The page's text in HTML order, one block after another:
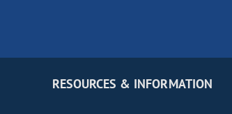
RESOURCES & INFORMATION